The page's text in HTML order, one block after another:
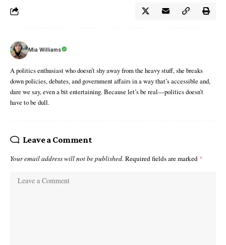
Mia Williams
A politics enthusiast who doesn’t shy away from the heavy stuff, she breaks
down policies, debates, and government affairs in a way that’s accessible and,
dare we say, even a bit entertaining. Because let’s be real—politics doesn’t
have to be dull.
Leave a Comment
Your email address will not be published. Required fields are marked *